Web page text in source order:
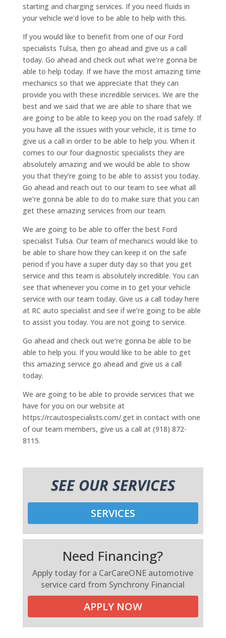
starting and charging services. If you need fluids in
your vehicle we’d love to be able to help with this.
If you would like to benefit from one of our Ford
specialists Tulsa, then go ahead and give us a call
today. Go ahead and check out what we’re gonna be
able to help today. If we have the most amazing time
mechanics so that we appreciate that they can
provide you with these incredible services. We are the
best and we said that we are able to share that we
are going to be able to keep you on the road safely. If
you have all the issues with your vehicle, it is time to
give us a call in order to be able to help you. When it
comes to our four diagnostic specialists they are
absolutely amazing and we would be able to show
you that they’re going to be able to assist you today.
Go ahead and reach out to our team to see what all
we’re gonna be able to do to make sure that you can
get these amazing services from our team.
We are going to be able to offer the best Ford
specialist Tulsa. Our team of mechanics would like to
be able to share how they can keep it on the safe
period if you have a super duty day so that you get
service and this team is absolutely incredible. You can
see that whenever you come in to get your vehicle
service with our team today. Give us a call today here
at RC auto specialist and see if we’re going to be able
to assist you today. You are not going to service.
Go ahead and check out we’re gonna be able to be
able to help you. If you would like to be able to get
this amazing service go ahead and give us a call
today.
We are going to be able to provide services that we
have for you on our website at
https://rcautospecialists.com/.get in contact with one
of our team members, give us a call at (918) 872-
8115.
SEE OUR SERVICES
SERVICES
Need Financing?
Apply today for a CarCareONE automotive
service card from Synchrony Financial
APPLY NOW